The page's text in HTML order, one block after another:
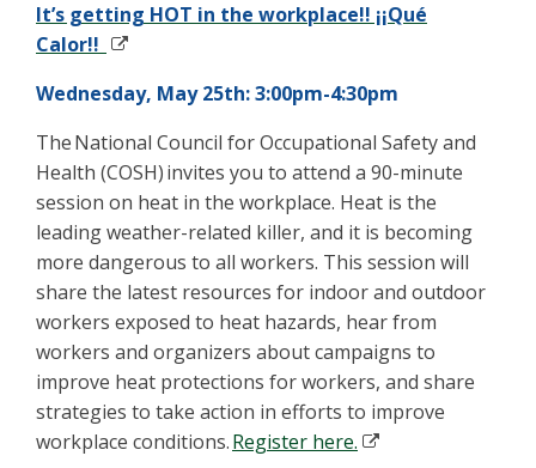
It’s getting HOT in the workplace!! ¡¡Qué
Calor!!
Wednesday, May 25th: 3:00pm-4:30pm
TheNational Council for Occupational Safety and
Health (COSH)invites you to attend a 90-minute
session on heat in the workplace. Heat is the
leading weather-related killer, and it is becoming
more dangerous to all workers. This session will
share the latest resources for indoor and outdoor
workers exposed to heat hazards, hear from
workers and organizers about campaigns to
improve heat protections for workers, and share
strategies to take action in efforts to improve
workplace conditions.Register here.